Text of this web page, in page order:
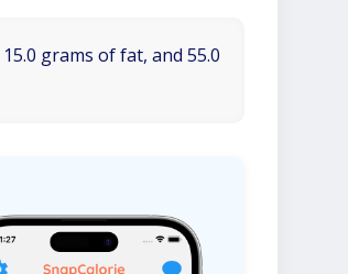
grams of fat, and 55.0